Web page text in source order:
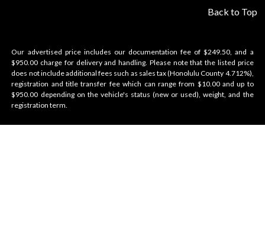
Back to Top
Our advertised price includes our documentation fee of $249.50, and a
$950.00 charge for delivery and handling. Please note that the listed price
does not include additional fees such as sales tax (Honolulu County 4.712%),
registration and title transfer fee which can range from $10.00 and up to
$950.00 depending on the vehicle's status (new or used), weight, and the
registration term.